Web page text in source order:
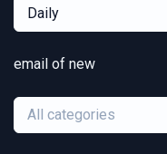
Daily
email of new
All categories